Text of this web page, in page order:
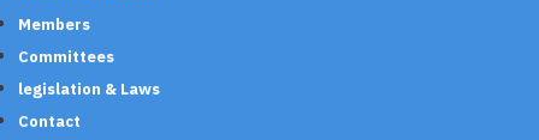
Members
Committees
legislation & Laws
Contact